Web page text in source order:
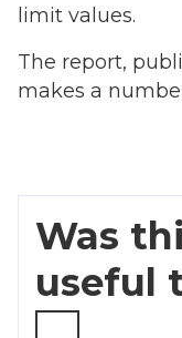
limit values.
The report,
makes a
Was
useful